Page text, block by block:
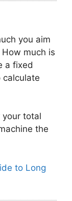
you aim
much is
a fixed
calculate
total
the
to Long